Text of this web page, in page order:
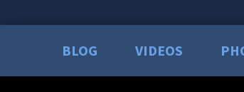
BLOG VIDEOS